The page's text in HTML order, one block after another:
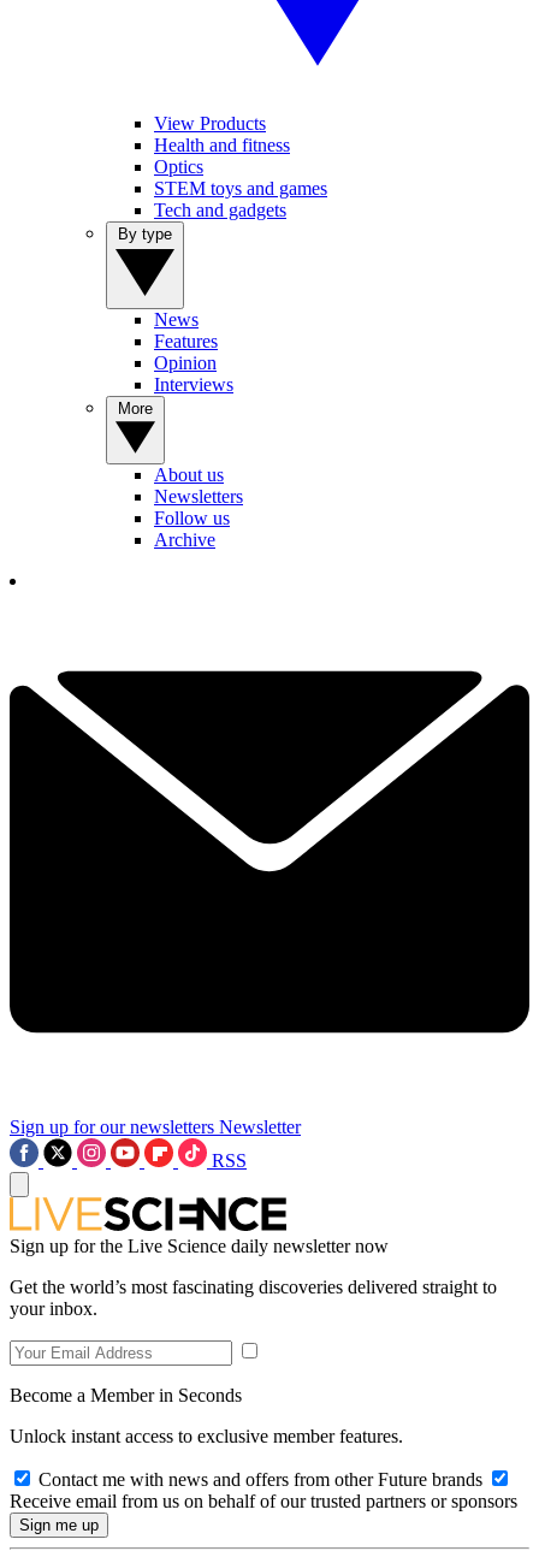
View Products
Health and fitness
Optics
STEM toys and games
Tech and gadgets
News
Features
Opinion
Interviews
About us
Newsletters
Follow us
Archive
Sign up for our newsletters Newsletter
RSS
Sign up for the Live Science daily newsletter now
Get the world’s most fascinating discoveries delivered straight to
your inbox.
Become a Member in Seconds
Unlock instant access to exclusive member features.
Contact me with news and offers from other Future brands
Receive email from us on behalf of our trusted partners or sponsors